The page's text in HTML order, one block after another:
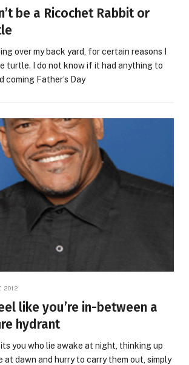
be a Ricochet Rabbit or
over my back yard, for certain reasons I
turtle. I do not know if it had anything to
coming Father’s Day
2012
like you’re in-between a
hydrant
you who lie awake at night, thinking up
at dawn and hurry to carry them out, simply